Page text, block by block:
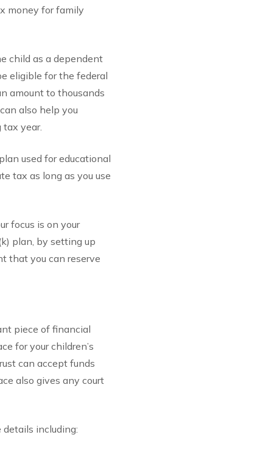
money for family
child as a dependent
eligible for the federal
amount to thousands
also help you
year.
used for educational
tax as long as you use
focus is on your
plan, by setting up
that you can reserve
piece of financial
for your children’s
can accept funds
also gives any court
including: